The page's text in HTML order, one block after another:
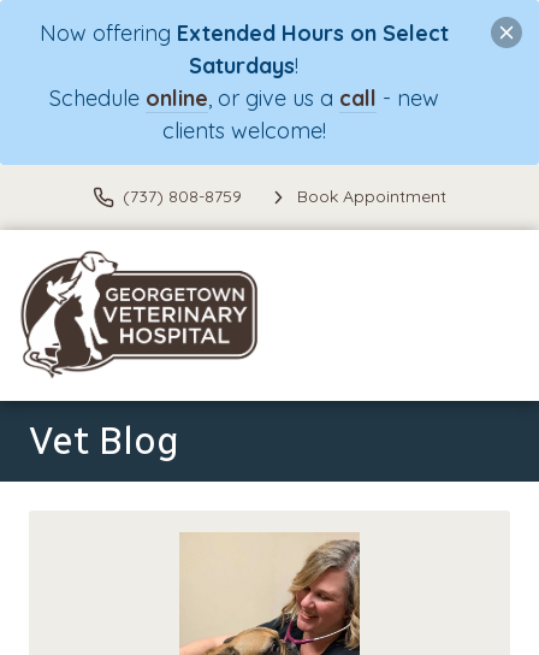
Now offering Extended Hours on Select
Saturdays!
Schedule online, or give us a call - new
clients welcome!
(737) 808-8759 Book Appointment
Vet Blog